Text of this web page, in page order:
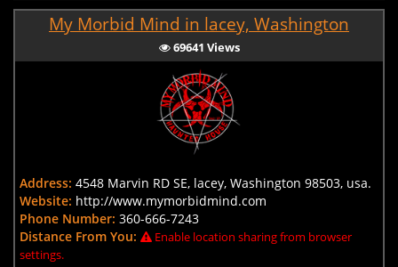
My Morbid Mind in lacey, Washington
69641 Views
Address: 4548 Marvin RD SE, lacey, Washington 98503, usa.
Website: http://www.mymorbidmind.com
Phone Number: 360-666-7243
Distance From You:
Enable location sharing from browser
settings.